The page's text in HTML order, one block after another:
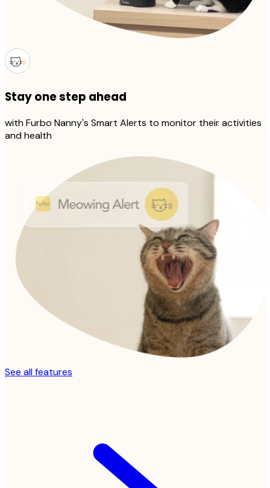
Stay one step ahead
with Furbo Nanny's Smart Alerts to monitor their activities
and health
See all features